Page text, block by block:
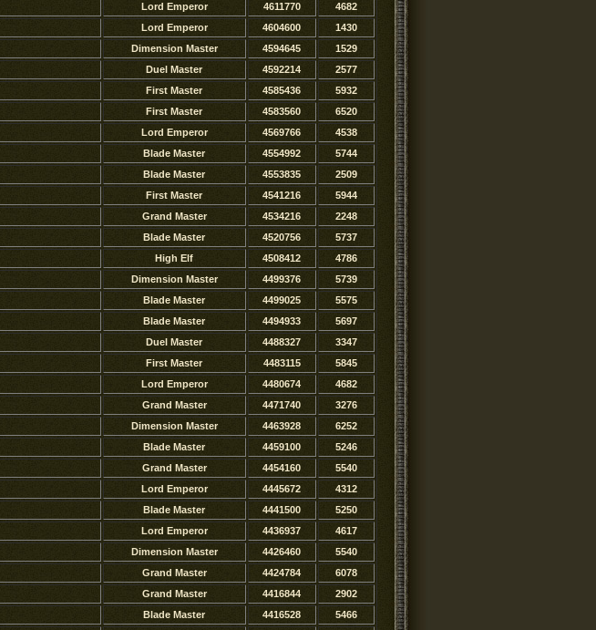
Lord Emperor 4611770
4682
Lord Emperor 4604600
1430
Dimension Master 4594645
1529
Duel Master 4592214
2577
First Master 4585436
5932
First Master 4583560
6520
Lord Emperor 4569766
4538
Blade Master 4554992
5744
Blade Master 4553835
2509
First Master 4541216
5944
Grand Master 4534216
2248
Blade Master 4520756
5737
High Elf 4508412
4786
Dimension Master 4499376
5739
Blade Master 4499025
5575
Blade Master 4494933
5697
Duel Master 4488327
3347
First Master 4483115
5845
Lord Emperor 4480674
4682
Grand Master 4471740
3276
Dimension Master 4463928
6252
Blade Master 4459100
5246
Grand Master 4454160
5540
Lord Emperor 4445672
4312
Blade Master 4441500
5250
Lord Emperor 4436937
4617
Dimension Master 4426460
5540
Grand Master 4424784
6078
Grand Master 4416844
2902
Blade Master 4416528
5466